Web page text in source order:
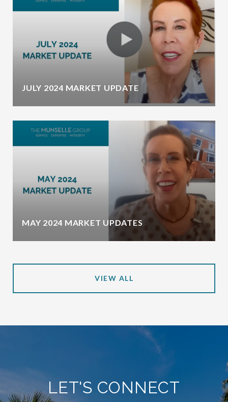
JULY 2024 MARKET UPDATE
MAY 2024 MARKET UPDATES
VIEW ALL
LET'S CONNECT